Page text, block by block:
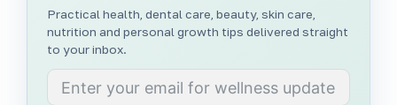
Practical health, dental care, beauty, skin care,
nutrition and personal growth tips delivered straight
to your inbox.